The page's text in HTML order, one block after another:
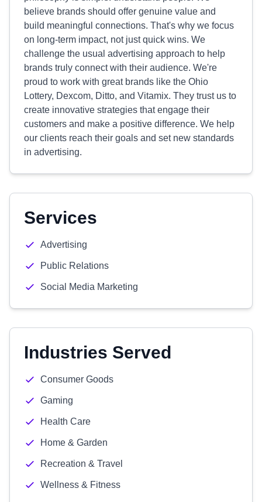
believe brands should offer genuine value and
build meaningful connections. That's why we focus
on long-term impact, not just quick wins. We
challenge the usual advertising approach to help
brands truly connect with their audience. We're
proud to work with great brands like the Ohio
Lottery, Dexcom, Ditto, and Vitamix. They trust us to
create innovative strategies that engage their
customers and make a positive difference. We help
our clients reach their goals and set new standards
in advertising.
Services
Advertising
Public Relations
Social Media Marketing
Industries Served
Consumer Goods
Gaming
Health Care
Home & Garden
Recreation & Travel
Wellness & Fitness